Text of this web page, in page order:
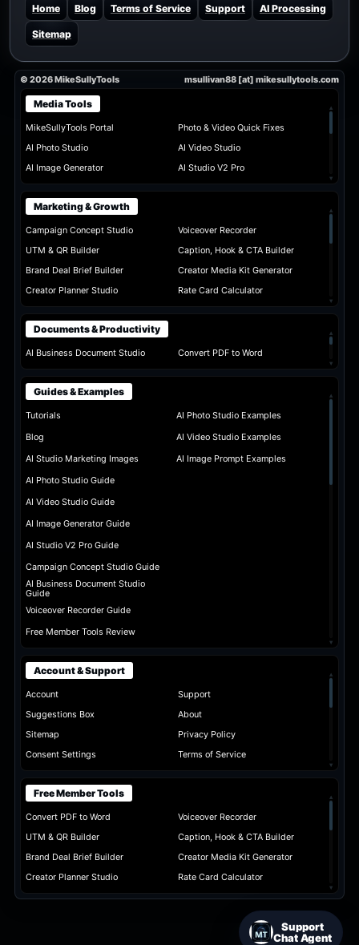
Home Blog Terms of Service Support AI Processing
Sitemap
© 2026 MikeSullyTools msullivan88 [at] mikesullytools.com
Media Tools
MikeSullyTools Portal
Photo & Video Quick Fixes
AI Photo Studio
AI Video Studio
AI Image Generator
AI Studio V2 Pro
▴
▾
Marketing & Growth
Campaign Concept Studio
Voiceover Recorder
UTM & QR Builder
Caption, Hook & CTA Builder
Brand Deal Brief Builder
Creator Media Kit Generator
Creator Planner Studio
Rate Card Calculator
▴
▾
Documents & Productivity
AI Business Document Studio Convert PDF to Word
▴
▾
Guides & Examples
Tutorials
Blog
AI Studio Marketing Images
AI Photo Studio Guide
AI Video Studio Guide
AI Image Generator Guide
AI Studio V2 Pro Guide
Campaign Concept Studio Guide
AI Business Document Studio
Guide
Voiceover Recorder Guide
AI Photo Studio Examples
AI Video Studio Examples
AI Image Prompt Examples
Free Member Tools Review
▴
▾
Account & Support
Account
Support
Suggestions Box
About
Sitemap
Privacy Policy
Consent Settings
Terms of Service
▴
▾
Free Member Tools
Convert PDF to Word
Voiceover Recorder
UTM & QR Builder
Caption, Hook & CTA Builder
Brand Deal Brief Builder
Creator Media Kit Generator
Creator Planner Studio
Rate Card Calculator
▴
▾
Support
Chat Agent